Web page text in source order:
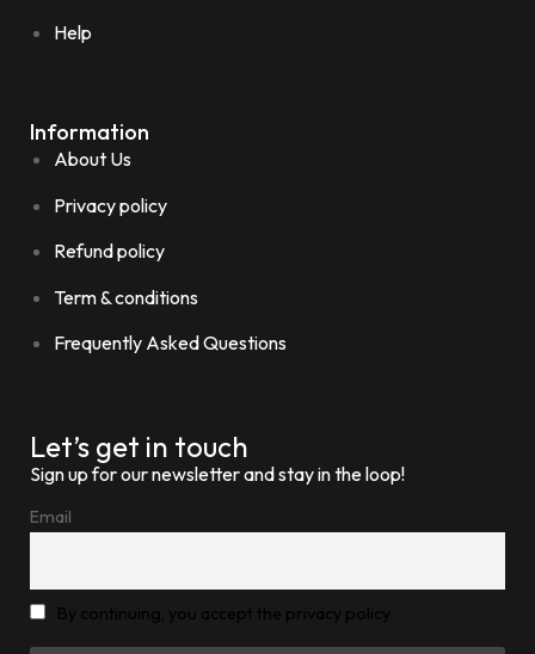
Help
Information
About Us
Privacy policy
Refund policy
Term & conditions
Frequently Asked Questions
Let’s get in touch
Sign up for our newsletter and stay in the loop!
Email
By continuing, you accept the privacy policy